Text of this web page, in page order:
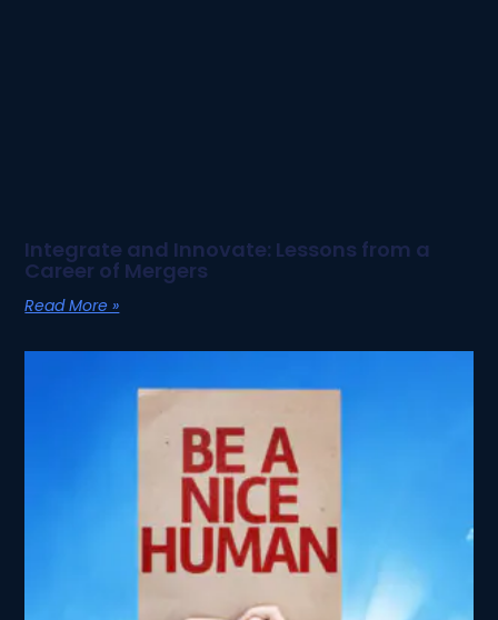
Integrate and Innovate: Lessons from a
Career of Mergers
Read More »